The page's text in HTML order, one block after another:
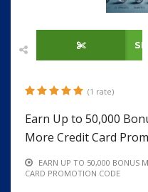
(1 rate)
Earn Up to 50,000
More Credit Card
EARN UP TO 50,000 BONUS
CARD PROMOTION CODE